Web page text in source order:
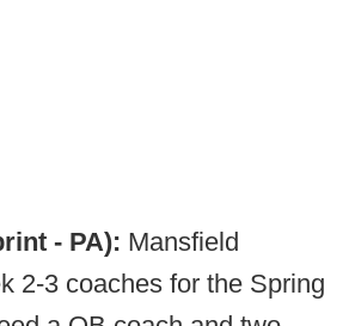
- PA): Mansfield
2-3 coaches for the Spring